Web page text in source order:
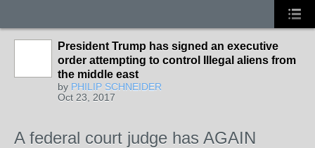
President Trump has signed an executive
order attempting to control Illegal aliens from
the middle east
by PHILIP SCHNEIDER
Oct 23, 2017
A federal court judge has AGAIN